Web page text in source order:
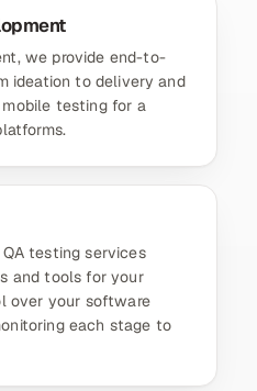
we provide end-to-
ideation to delivery and
testing for a
testing services
and tools for your
over your software
each stage to